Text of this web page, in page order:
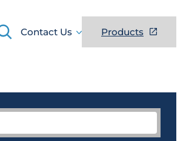
Contact Us
Products